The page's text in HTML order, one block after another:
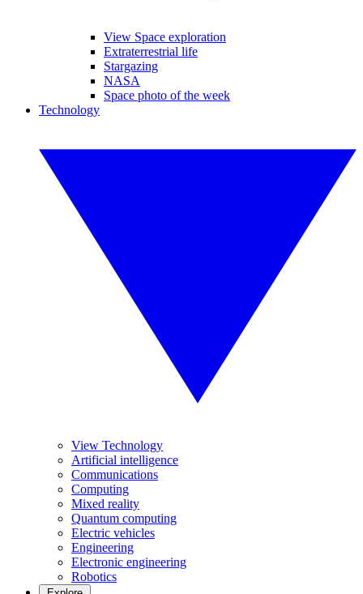
View Space exploration
Extraterrestrial life
Stargazing
NASA
Space photo of the week
Technology
View Technology
Artificial intelligence
Communications
Computing
Mixed reality
Quantum computing
Electric vehicles
Engineering
Electronic engineering
Robotics